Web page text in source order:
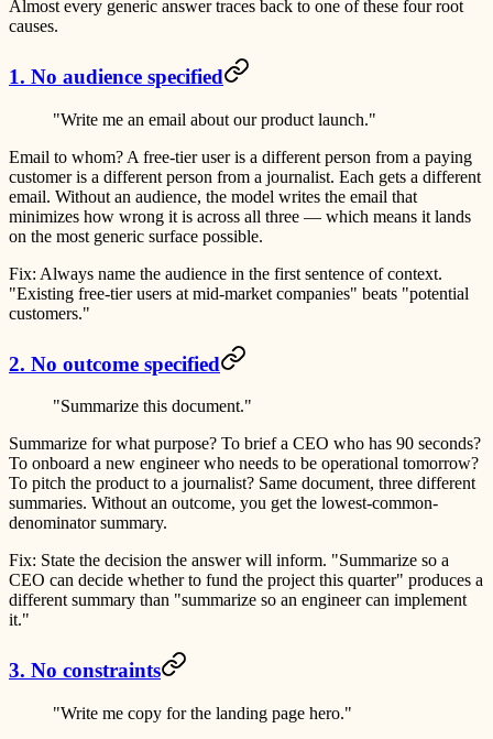
Almost every generic answer traces back to one of these four root
causes.
1. No audience specified
"Write me an email about our product launch."
Email to whom? A free-tier user is a different person from a paying
customer is a different person from a journalist. Each gets a different
email. Without an audience, the model writes the email that
minimizes how wrong it is across all three — which means it lands
on the most generic surface possible.
Fix: Always name the audience in the first sentence of context.
"Existing free-tier users at mid-market companies" beats "potential
customers."
2. No outcome specified
"Summarize this document."
Summarize for what purpose? To brief a CEO who has 90 seconds?
To onboard a new engineer who needs to be operational tomorrow?
To pitch the product to a journalist? Same document, three different
summaries. Without an outcome, you get the lowest-common-
denominator summary.
Fix: State the decision the answer will inform. "Summarize so a
CEO can decide whether to fund the project this quarter" produces a
different summary than "summarize so an engineer can implement
it."
3. No constraints
"Write me copy for the landing page hero."